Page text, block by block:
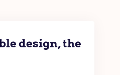
design, the